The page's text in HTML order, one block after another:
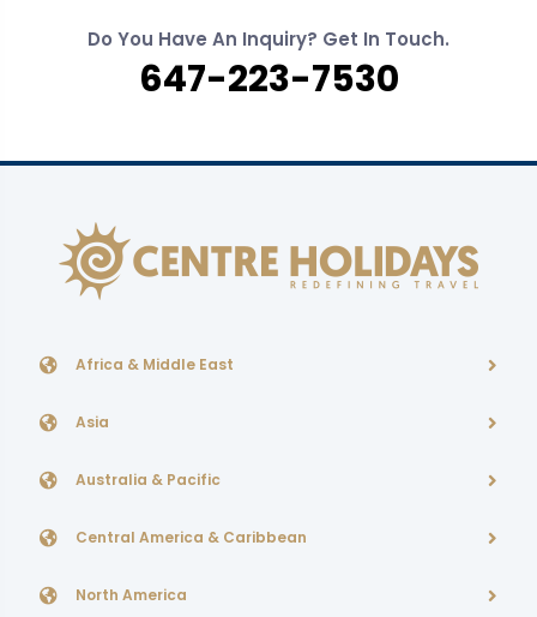
Do You Have An Inquiry? Get In Touch.
647-223-7530
Africa & Middle East
Asia
Australia & Pacific
Central America & Caribbean
North America